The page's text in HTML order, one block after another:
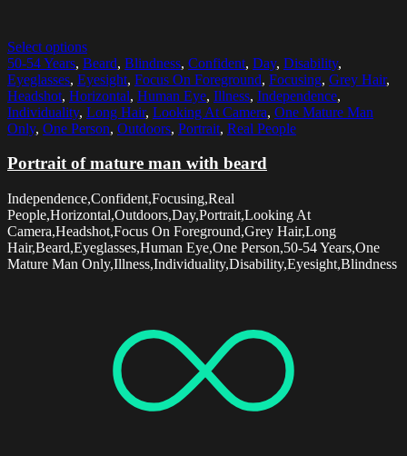
Select options
50-54 Years, Beard, Blindness, Confident, Day, Disability,
Eyeglasses, Eyesight, Focus On Foreground, Focusing, Grey Hair,
Headshot, Horizontal, Human Eye, Illness, Independence,
Individuality, Long Hair, Looking At Camera, One Mature Man
Only, One Person, Outdoors, Portrait, Real People
Portrait of mature man with beard
Independence,Confident,Focusing,Real
People,Horizontal,Outdoors,Day,Portrait,Looking At
Camera,Headshot,Focus On Foreground,Grey Hair,Long
Hair,Beard,Eyeglasses,Human Eye,One Person,50-54 Years,One
Mature Man Only,Illness,Individuality,Disability,Eyesight,Blindness